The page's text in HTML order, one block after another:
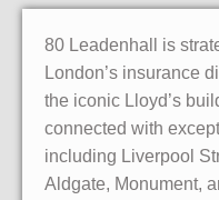
80 Leadenhall is
London’s insurance
the iconic Lloyd’s
connected with
including Liverpool
Aldgate, Monument,